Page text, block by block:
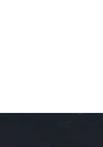
MINING
PRODUCTS AND
CAREERS